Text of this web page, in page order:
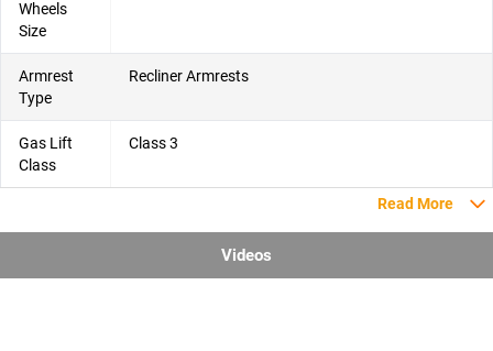
Wheels
Size
Armrest
Type
Recliner Armrests
Gas Lift
Class
Class 3
Read More
Videos